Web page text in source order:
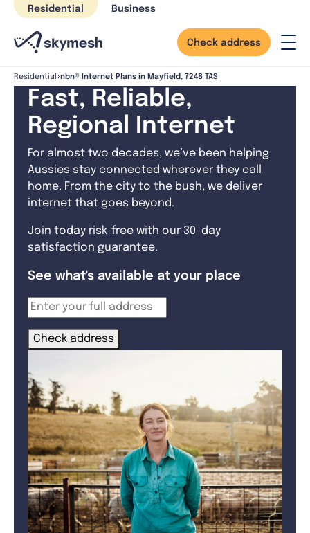
Skip
content
Residential Business
Check address
Residential nbn® Internet Plans in Mayfield, 7248 TAS
Fast, Reliable,
Regional Internet
For almost two decades, we’ve been helping
Aussies stay connected wherever they call
home. From the city to the bush, we deliver
internet that goes beyond.
Join today risk-free with our 30-day
satisfaction guarantee.
See what's available at your place
Check address